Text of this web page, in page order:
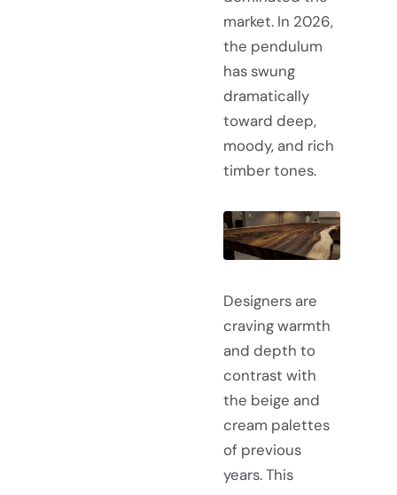
market. In 2026,
the pendulum
has swung
dramatically
toward deep,
moody, and rich
timber tones.
Designers are
craving warmth
and depth to
contrast with
the beige and
cream palettes
of previous
years. This